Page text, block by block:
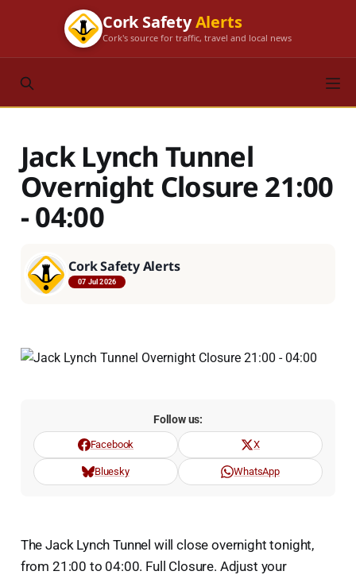
Cork SafetyAlerts
Cork's source for traffic, travel and local news
Jack Lynch Tunnel
Overnight Closure 21:00
- 04:00
Cork Safety Alerts
07 Jul 2026
Follow us:
Facebook X
Bluesky WhatsApp
The Jack Lynch Tunnel will close overnight tonight,
from 21:00 to 04:00. Full Closure. Adjust your